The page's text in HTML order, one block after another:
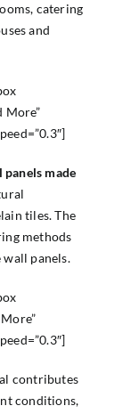
catering
and
More”
panels made
tiles. The
methods
panels.
contributes
conditions,